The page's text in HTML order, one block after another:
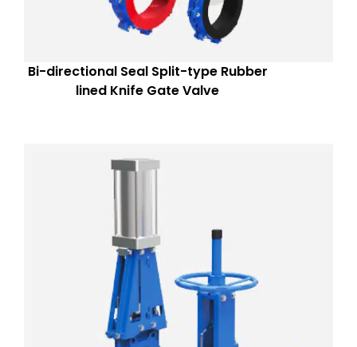
Bi-directional Seal Split-type Rubber
lined Knife Gate Valve